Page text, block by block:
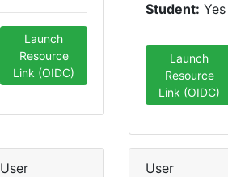
Launch
Resource
Link (OIDC)
Student: Yes
Launch
Resource
Link (OIDC)
User User